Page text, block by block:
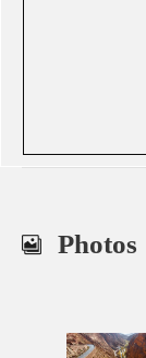
Photos